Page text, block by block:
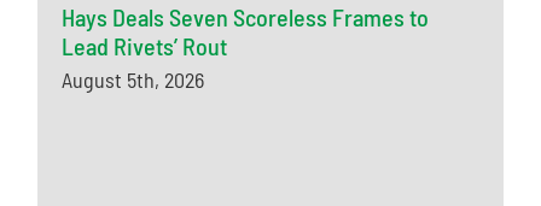
Hays Deals Seven Scoreless Frames to
Lead Rivets’ Rout
August 5th, 2026